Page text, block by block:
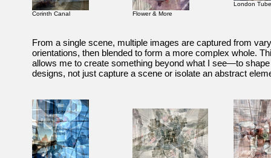
Corinth Canal Flower & More
London Tube
From a single scene, multiple images are captured from
orientations, then blended to form a more complex whole.
allows me to create something beyond what I see—to
designs, not just capture a scene or isolate an abstract